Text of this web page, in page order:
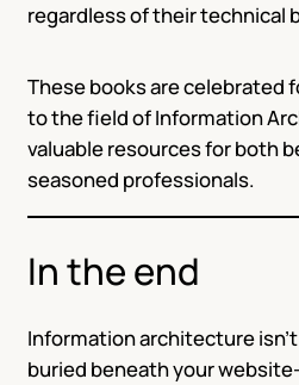
regardless of their technical
These books are celebrated
to the field of Information
valuable resources for both
seasoned professionals.
In the end
Information architecture
buried beneath your